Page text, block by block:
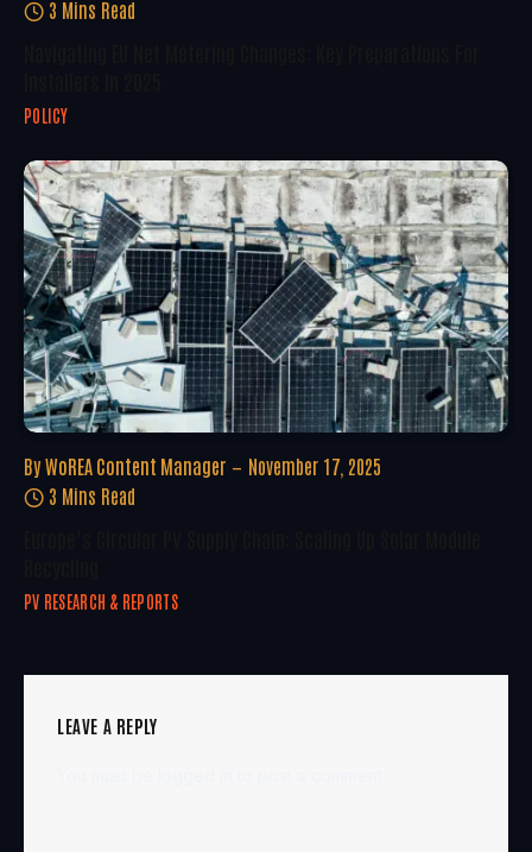
3 Mins Read
POLICY
By WoREA Content Manager
November 17, 2025
3 Mins Read
PV RESEARCH & REPORTS
LEAVE A REPLY